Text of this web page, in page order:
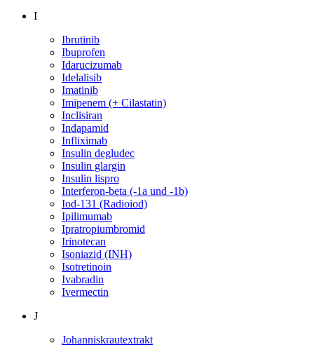
I
Ibrutinib
Ibuprofen
Idarucizumab
Idelalisib
Imatinib
Imipenem (+ Cilastatin)
Inclisiran
Indapamid
Infliximab
Insulin degludec
Insulin glargin
Insulin lispro
Interferon-beta (-1a und -1b)
Iod-131 (Radioiod)
Ipilimumab
Ipratropiumbromid
Irinotecan
Isoniazid (INH)
Isotretinoin
Ivabradin
Ivermectin
J
Johanniskrautextrakt